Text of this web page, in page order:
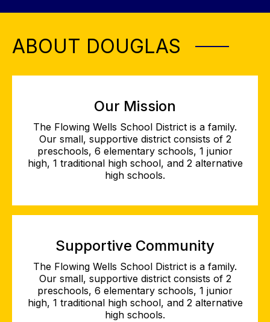
ABOUT DOUGLAS
Our Mission
The Flowing Wells School District is a family.
Our small, supportive district consists of 2
preschools, 6 elementary schools, 1 junior
high, 1 traditional high school, and 2 alternative
high schools.
Supportive Community
The Flowing Wells School District is a family.
Our small, supportive district consists of 2
preschools, 6 elementary schools, 1 junior
high, 1 traditional high school, and 2 alternative
high schools.